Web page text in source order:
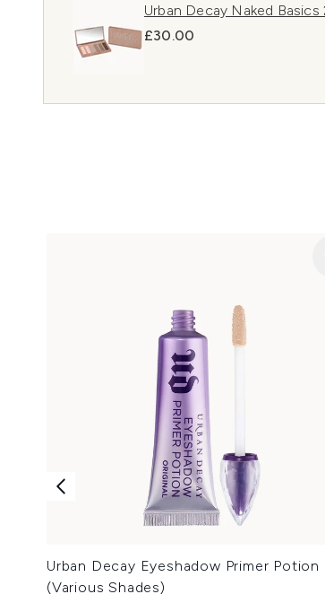
Urban Decay Naked Basics
£30.00
Urban Decay Eyeshadow Primer Potion
(Various Shades)